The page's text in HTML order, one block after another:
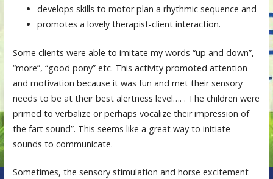
develops skills to motor plan a rhythmic sequence and
promotes a lovely therapist-client interaction.
Some clients were able to imitate my words “up and down”,
“more”, “good pony” etc. This activity promoted attention
and motivation because it was fun and met their sensory
needs to be at their best alertness level…. . The children were
primed to verbalize or perhaps vocalize their impression of
the fart sound”. This seems like a great way to initiate
sounds to communicate.
Sometimes, the sensory stimulation and horse excitement